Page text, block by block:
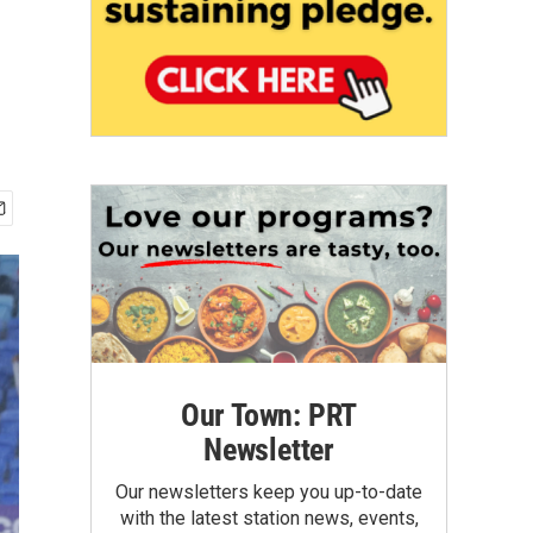
Our Town: PRT
Newsletter
Our newsletters keep you up-to-date
with the latest station news, events,